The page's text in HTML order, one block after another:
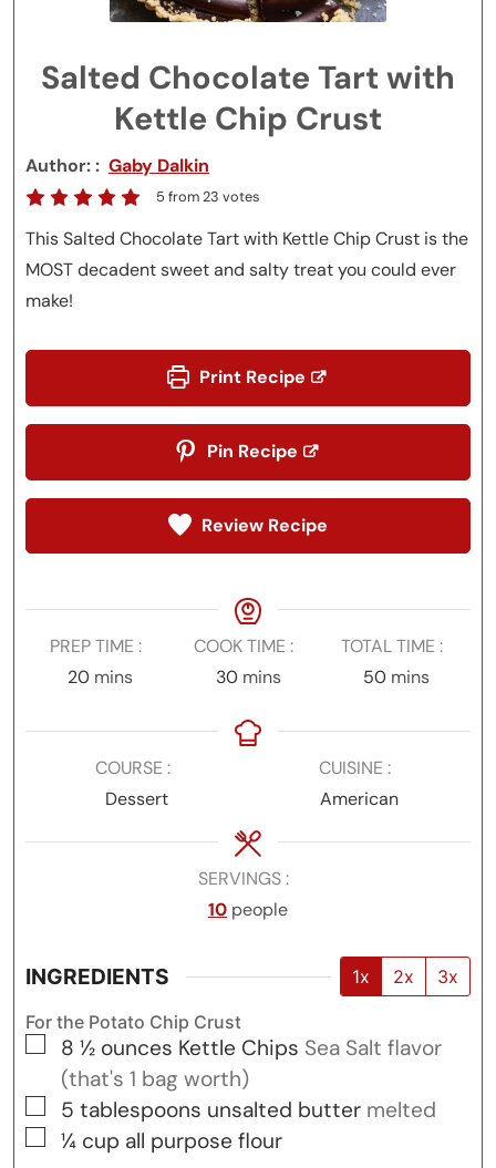
Salted Chocolate Tart with
Kettle Chip Crust
Author: Gaby Dalkin
5 from23 votes
This Salted Chocolate Tart with Kettle Chip Crust is the
MOST decadent sweet and salty treat you could ever
make!
Print Recipe
Pin Recipe
Review Recipe
PREP TIME
20minutes
mins
COOK TIME
30minutes
mins
TOTAL TIME
50minutes
mins
COURSE
Dessert
CUISINE
American
SERVINGS
10 people
INGREDIENTS 1x 2x 3x
For the Potato Chip Crust
▢
8 ½ ounces Kettle Chips Sea Salt flavor
(that's 1 bag worth)
▢
5 tablespoons unsalted butter melted
▢
¼ cup all purpose flour